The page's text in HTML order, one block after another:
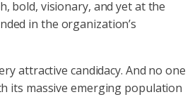
bold, visionary, and yet at the
in the organization’s
attractive candidacy. And no one
its massive emerging population